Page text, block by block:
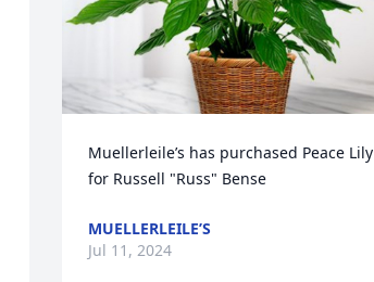
Muellerleile’s has purchased Peace Lily
for Russell "Russ" Bense
MUELLERLEILE’S
Jul 11, 2024